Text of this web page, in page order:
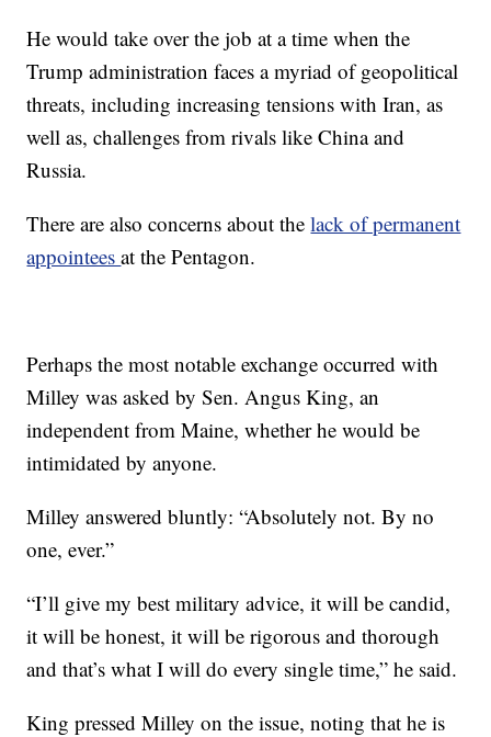
He would take over the job at a time when the
Trump administration faces a myriad of geopolitical
threats, including increasing tensions with Iran, as
well as, challenges from rivals like China and
Russia.
There are also concerns about thelack of permanent
appointeesat the Pentagon.
Perhaps the most notable exchange occurred with
Milley was asked by Sen. Angus King, an
independent from Maine, whether he would be
intimidated by anyone.
Milley answered bluntly: “Absolutely not. By no
one, ever.”
“I’ll give my best military advice, it will be candid,
it will be honest, it will be rigorous and thorough
and that’s what I will do every single time,” he said.
King pressed Milley on the issue, noting that he is